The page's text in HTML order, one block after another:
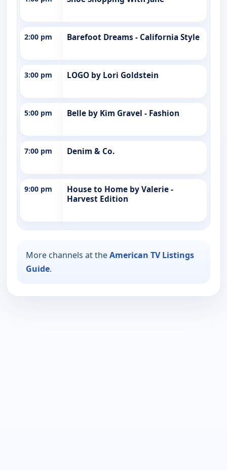
2:00 pm Barefoot Dreams - California Style
3:00 pm LOGO by Lori Goldstein
5:00 pm Belle by Kim Gravel - Fashion
7:00 pm Denim & Co.
9:00 pm
House to Home by Valerie -
Harvest Edition
More channels at theAmerican TV Listings
Guide.